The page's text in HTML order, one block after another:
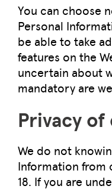
You can choose
Personal
be able to take
features on the
uncertain about
mandatory are
Privacy
We do not
Information from
18. If you are